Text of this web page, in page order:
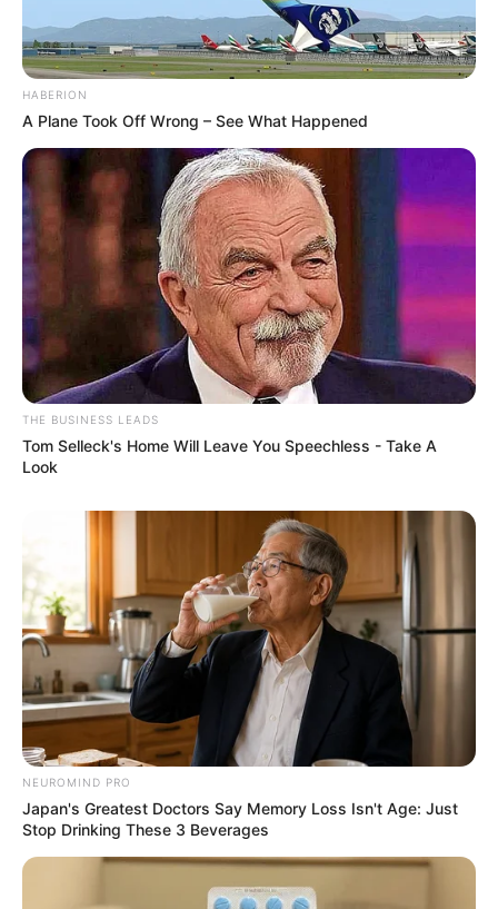
HABERION
A Plane Took Off Wrong – See What Happened
THE BUSINESS LEADS
Tom Selleck's Home Will Leave You Speechless - Take A
Look
NEUROMIND PRO
Japan's Greatest Doctors Say Memory Loss Isn't Age: Just
Stop Drinking These 3 Beverages